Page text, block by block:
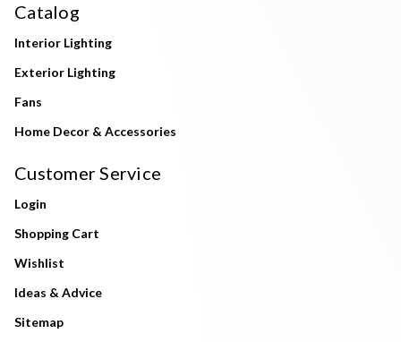
Catalog
Interior Lighting
Exterior Lighting
Fans
Home Decor & Accessories
Customer Service
Login
Shopping Cart
Wishlist
Ideas & Advice
Sitemap